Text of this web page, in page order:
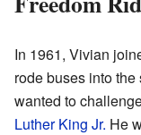
In 1961, Vivian
rode buses into
wanted to
Luther King Jr. He